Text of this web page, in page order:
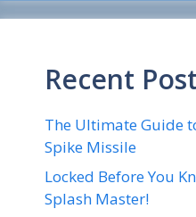
Recent
The Ultimate Guide
Spike Missile
Locked Before You
Splash Master!